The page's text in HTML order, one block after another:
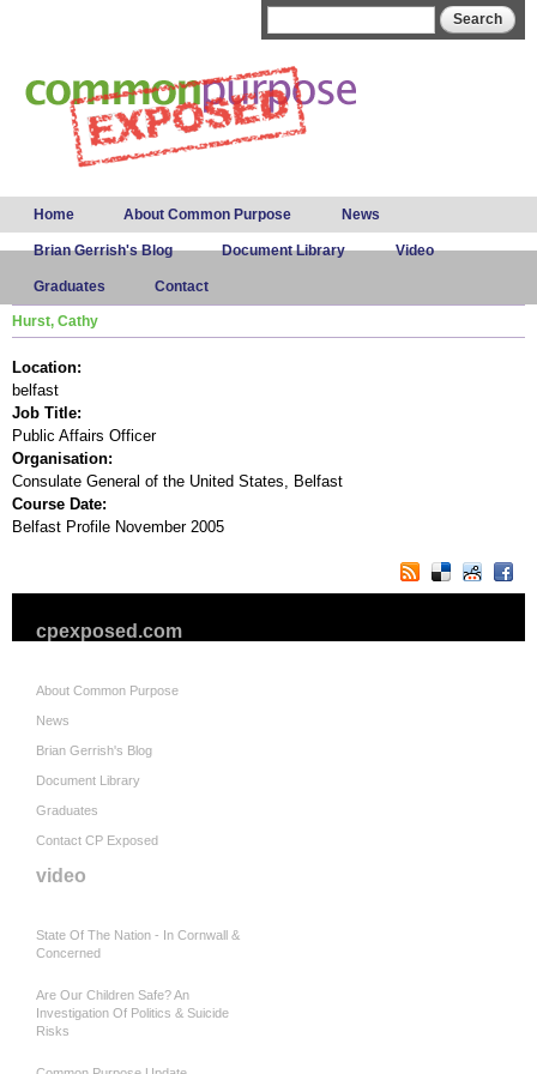
Main menu
Home About Common Purpose News
Brian Gerrish's Blog Document Library Video
Graduates Contact
Hurst, Cathy
Location:
belfast
Job Title:
Public Affairs Officer
Organisation:
Consulate General of the United States, Belfast
Course Date:
Belfast Profile November 2005
cpexposed.com
About Common Purpose
News
Brian Gerrish's Blog
Document Library
Graduates
Contact CP Exposed
video
State Of The Nation - In Cornwall &
Concerned
Are Our Children Safe? An
Investigation Of Politics & Suicide
Risks